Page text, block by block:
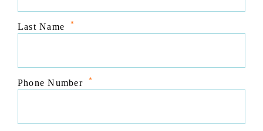
Last Name *
Phone Number *